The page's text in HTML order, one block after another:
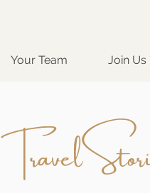
Your Team Join Us
Travel